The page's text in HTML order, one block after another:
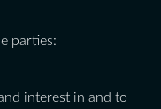
parties:
interest in and to